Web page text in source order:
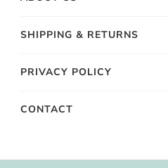
SHIPPING & RETURNS
PRIVACY POLICY
CONTACT